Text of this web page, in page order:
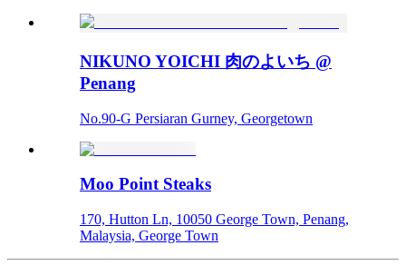
NIKUNO YOICHI 肉のよいち @
Penang
No.90-G Persiaran Gurney, Georgetown
Moo Point Steaks
170, Hutton Ln, 10050 George Town, Penang,
Malaysia, George Town